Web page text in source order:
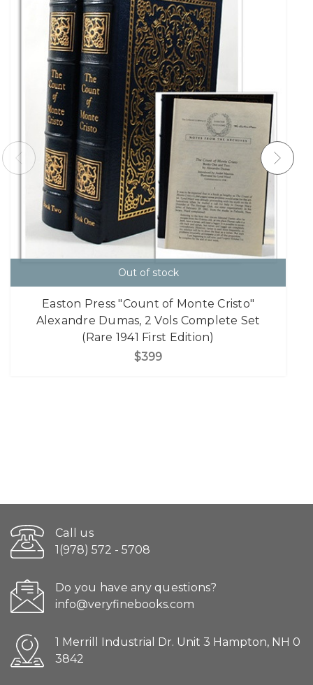
Out of stock
Easton Press "Count of Monte Cristo"
Alexandre Dumas, 2 Vols Complete Set
(Rare 1941 First Edition)
$399
Call us
1(978) 572 - 5708
Do you have any questions?
info@veryfinebooks.com
1 Merrill Industrial Dr. Unit 3 Hampton, NH 0
3842